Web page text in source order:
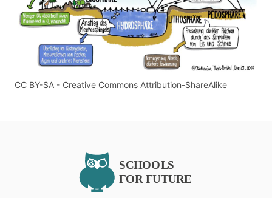
CC BY-SA - Creative Commons Attribution-ShareAlike